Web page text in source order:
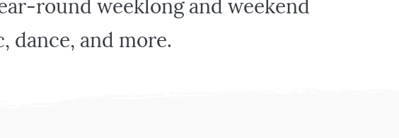
Surface Design
round weeklong and weekend
dance, and more.